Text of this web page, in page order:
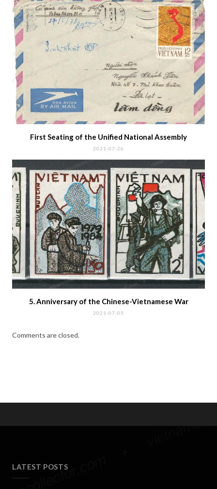
IMPERFORATED STAMPS
MICHEL NR. 1417-1424
RELATED POSTS
Reeducation Camp Covers after 1975
2023-02-14
First Seating of the Unified National Assembly
2021-07-26